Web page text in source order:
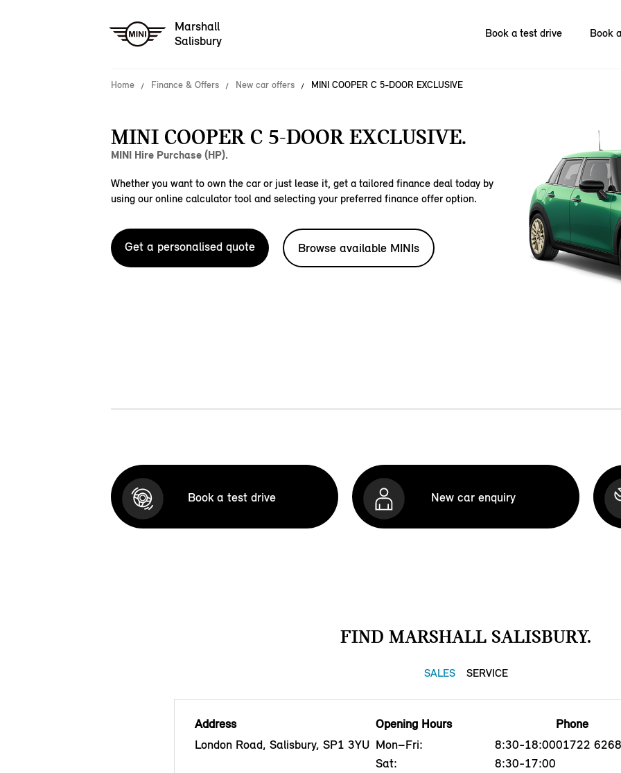
Marshall
Salisbury
Book a test drive Book
Home Finance & Offers New car offers MINI COOPER C 5-DOOR EXCLUSIVE
MINI COOPER C 5-DOOR EXCLUSIVE.
MINI Hire Purchase (HP).
Whether you want to own the car or just lease it, get a tailored finance deal today by
using our online calculator tool and selecting your preferred finance offer option.
Get a personalised quote Browse available MINIs
Book a test drive New car enquiry
FIND MARSHALL SALISBURY.
SALES SERVICE
Address
London Road, Salisbury, SP1 3YU
Opening Hours
Mon–Fri:
8:30-18:00
Sat:
8:30-17:00
Phone
01722